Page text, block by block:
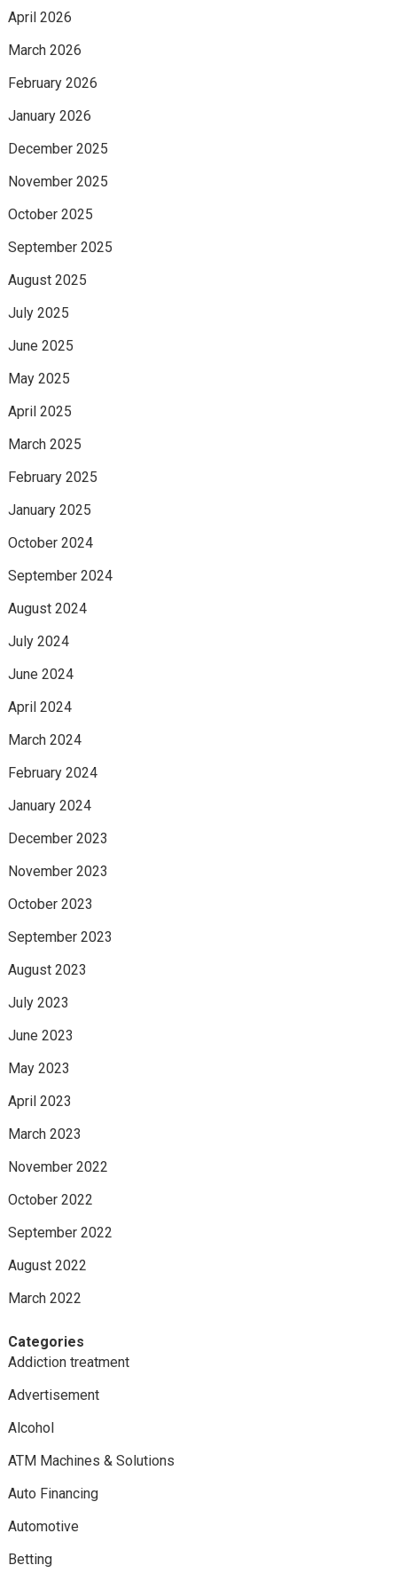
April 2026
March 2026
February 2026
January 2026
December 2025
November 2025
October 2025
September 2025
August 2025
July 2025
June 2025
May 2025
April 2025
March 2025
February 2025
January 2025
October 2024
September 2024
August 2024
July 2024
June 2024
April 2024
March 2024
February 2024
January 2024
December 2023
November 2023
October 2023
September 2023
August 2023
July 2023
June 2023
May 2023
April 2023
March 2023
November 2022
October 2022
September 2022
August 2022
March 2022
Categories
Addiction treatment
Advertisement
Alcohol
ATM Machines & Solutions
Auto Financing
Automotive
Betting